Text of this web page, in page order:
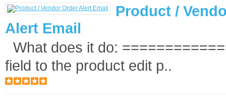
Product /
Alert Email
What does it do:
field to the product edit p..